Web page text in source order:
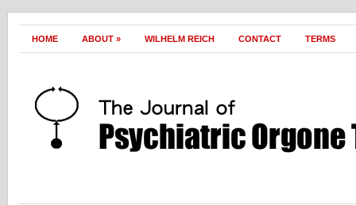
HOME ABOUT » WILHELM REICH CONTACT TERMS